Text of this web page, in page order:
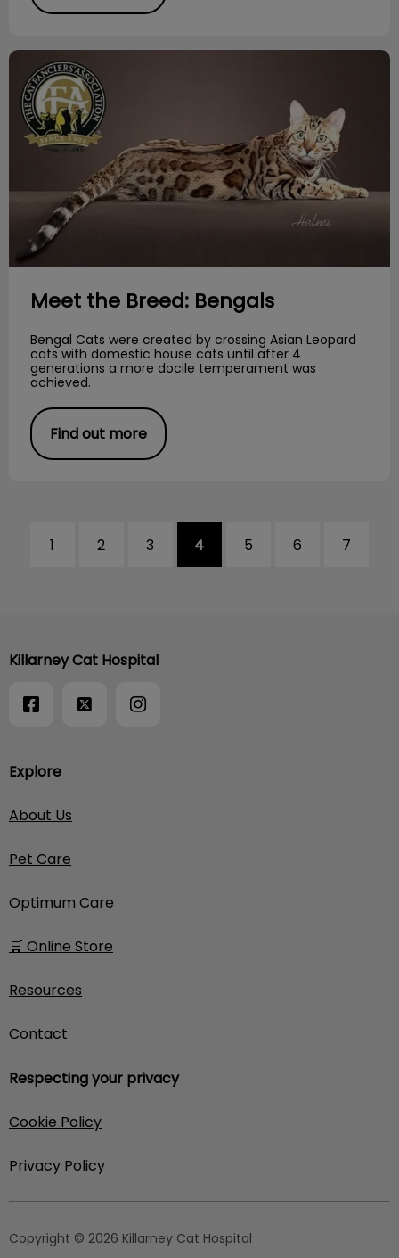
Meet the Breed: Bengals
Meet the Breed: Bengals
Bengal Cats were created by crossing Asian Leopard
cats with domestic house cats until after 4
generations a more docile temperament was
achieved.
Find out more
1 2 3 4 5 6 7
Explore
About Us
Pet Care
Optimum Care
🛒 Online Store
Resources
Contact
Respecting your privacy
Cookie Policy
Privacy Policy
Killarney Cat Hospital
Copyright © 2026 Killarney Cat Hospital